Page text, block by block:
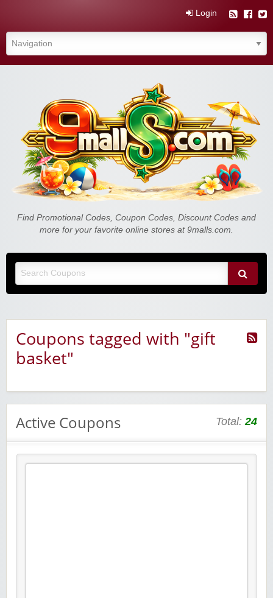
Login
Find Promotional Codes, Coupon Codes, Discount Codes and
more for your favorite online stores at 9malls.com.
Coupons tagged with "gift
basket"
Active Coupons Total:24